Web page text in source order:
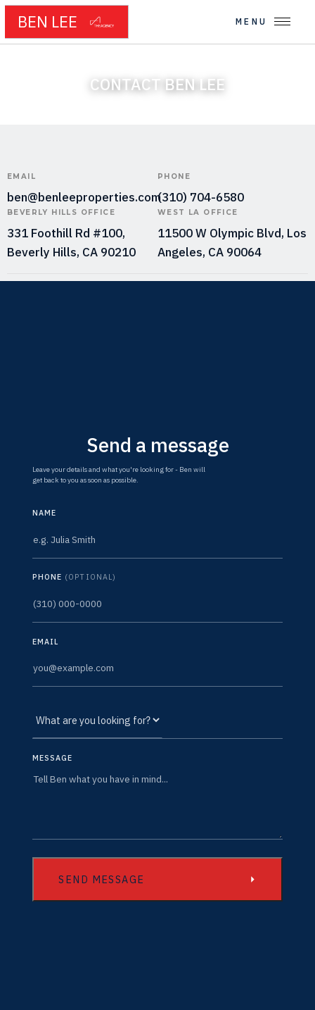
BEN LEE MENU
CONTACT BEN LEE
EMAIL
ben@benleeproperties.com
PHONE
(310) 704-6580
BEVERLY HILLS OFFICE
331 Foothill Rd #100,
Beverly Hills, CA 90210
WEST LA OFFICE
11500 W Olympic Blvd, Los
Angeles, CA 90064
Send a message
Leave your details and what you're looking for - Ben will
get back to you as soon as possible.
NAME
PHONE (OPTIONAL)
EMAIL
MESSAGE